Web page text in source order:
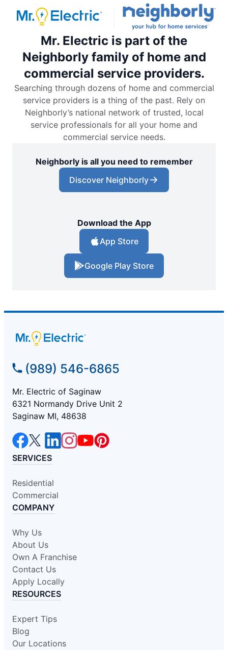
Mr. Electric is part of the
Neighborly family of home and
commercial service providers.
Searching through dozens of home and commercial
service providers is a thing of the past. Rely on
Neighborly’s national network of trusted, local
service professionals for all your home and
commercial service needs.
Neighborly is all you need to remember
Discover Neighborly
Download the App
App Store
Google Play Store
(989) 546-6865
Mr. Electric of Saginaw
6321 Normandy Drive Unit 2
Saginaw MI, 48638
SERVICES
Residential
Commercial
COMPANY
Why Us
About Us
Own A Franchise
Contact Us
Apply Locally
RESOURCES
Expert Tips
Blog
Our Locations